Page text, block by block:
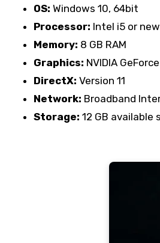
OS: Windows 10, 64bit
Processor: Intel i5 or
Memory: 8 GB RAM
Graphics: NVIDIA
DirectX: Version 11
Network: Broadband
Storage: 12 GB available